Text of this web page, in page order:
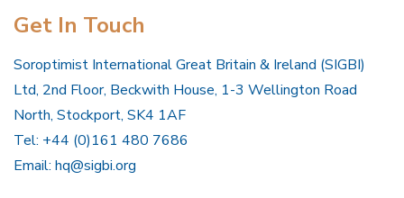
Get In Touch
Soroptimist International Great Britain & Ireland (SIGBI)
Ltd, 2nd Floor, Beckwith House, 1-3 Wellington Road
North, Stockport, SK4 1AF
Tel: +44 (0)161 480 7686
Email: hq@sigbi.org